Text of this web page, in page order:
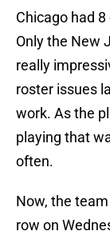
Chicago had
Only the New
really
roster issues
work. As the
playing that
often.
Now, the
row on